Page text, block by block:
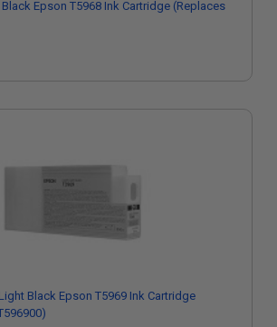
Epson T5968 Ink Cartridge (Replaces
Black Epson T5969 Ink Cartridge